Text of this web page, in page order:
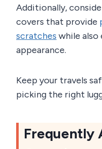
Additionally,
covers that provide
scratches while also
appearance.
Keep your travels
picking the right
Frequently